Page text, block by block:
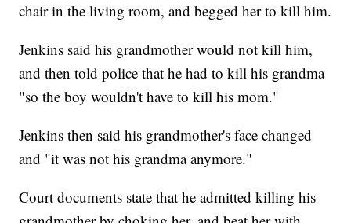
chair in the living room, and begged her to kill him.
Jenkins said his grandmother would not kill him,
and then told police that he had to kill his grandma
"so the boy wouldn't have to kill his mom."
Jenkins then said his grandmother's face changed
and "it was not his grandma anymore."
Court documents state that he admitted killing his